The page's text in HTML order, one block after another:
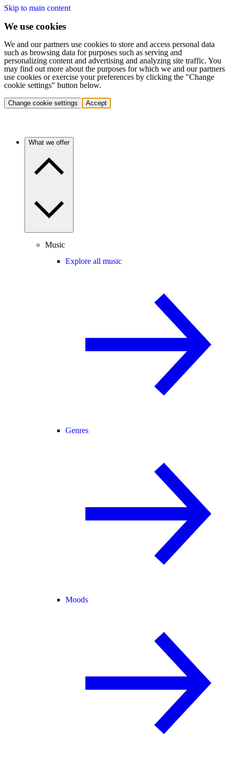
Skip to main content
We use cookies
We and our partners use cookies to store and access personal data
such as browsing data for purposes such as serving and
personalizing content and advertising and analyzing site traffic. You
may find out more about the purposes for which we and our partners
use cookies or exercise your preferences by clicking the "Change
cookie settings" button below.
Change cookie settings Accept
What we offer
Music
Explore all music
Genres
Moods